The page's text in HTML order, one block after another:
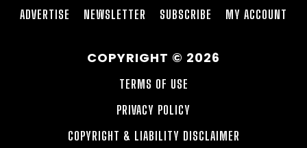
ADVERTISE NEWSLETTER SUBSCRIBE MY ACCOUNT
COPYRIGHT © 2026
TERMS OF USE
PRIVACY POLICY
COPYRIGHT & LIABILITY DISCLAIMER